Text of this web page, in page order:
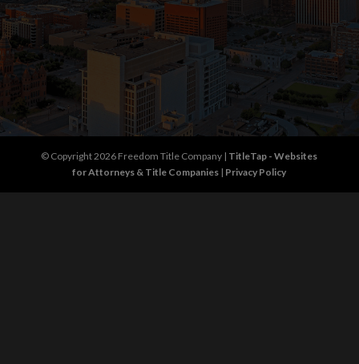
© Copyright 2026 Freedom Title Company | TitleTap - Websites
for Attorneys & Title Companies | Privacy Policy